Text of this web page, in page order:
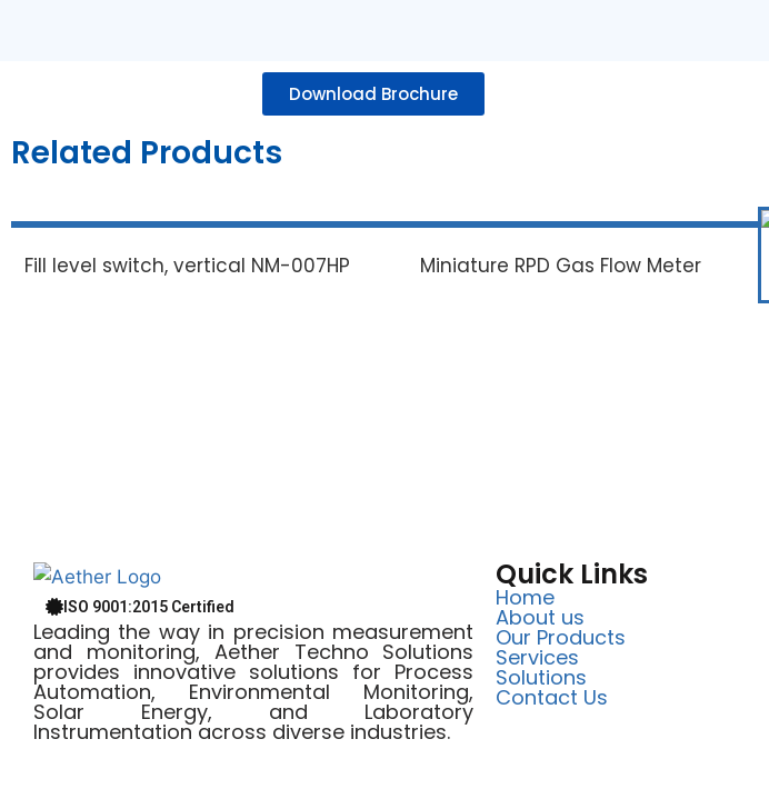
Download Brochure
Related Products
Fill level switch, vertical NM-007HP Miniature RPD Gas Flow Meter
ISO 9001:2015 Certified
Leading the way in precision measurement
and monitoring, Aether Techno Solutions
provides innovative solutions for Process
Automation, Environmental Monitoring,
Solar Energy, and Laboratory
Instrumentation across diverse industries.
Quick Links
Home
About us
Our Products
Services
Solutions
Contact Us